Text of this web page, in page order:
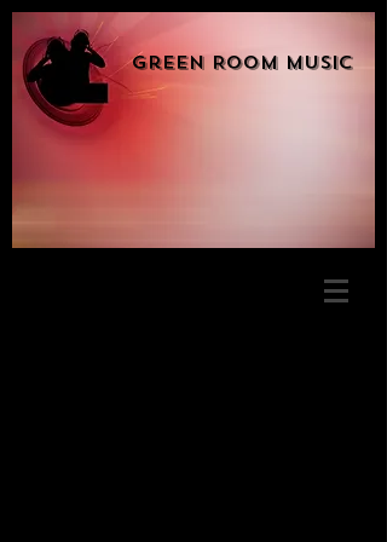
Green Room Music